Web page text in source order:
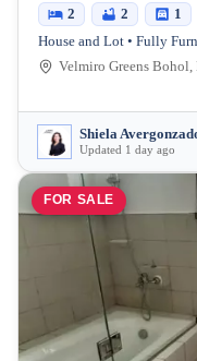
2 2 1
House and Lot • Fully
Velmiro Greens
Shiela
Updated 1 day ago
FOR SALE